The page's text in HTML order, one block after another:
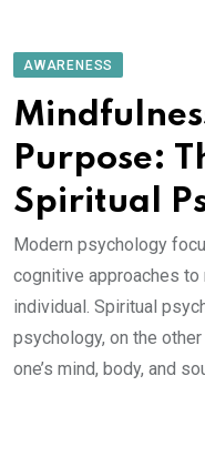
AWARENESS
Purpose:
Spiritual
Modern psychology
cognitive approaches
individual. Spiritual
psychology, on the
one’s mind, body, and